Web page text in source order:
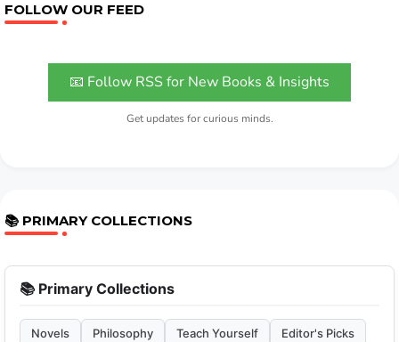
FOLLOW OUR FEED
📧 Follow RSS for New Books & Insights
Get updates for curious minds.
📚 PRIMARY COLLECTIONS
📚 Primary Collections
Novels Philosophy Teach Yourself Editor's Picks